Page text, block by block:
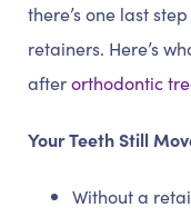
there’s one last
retainers. Here’s
afterorthodontic
Your Teeth Still
Without a